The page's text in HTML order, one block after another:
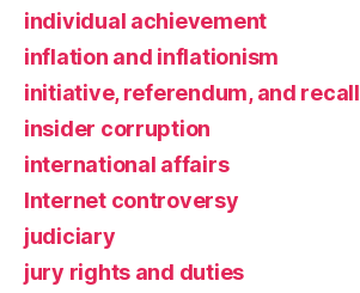
individual achievement
inflation and inflationism
initiative, referendum, and recall
insider corruption
international affairs
Internet controversy
judiciary
jury rights and duties